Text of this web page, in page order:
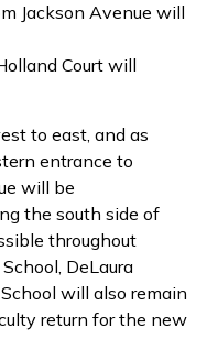
Jackson Avenue will
Court will
to east, and as
entrance to
will be
the south side of
throughout
DeLaura
will also remain
return for the new